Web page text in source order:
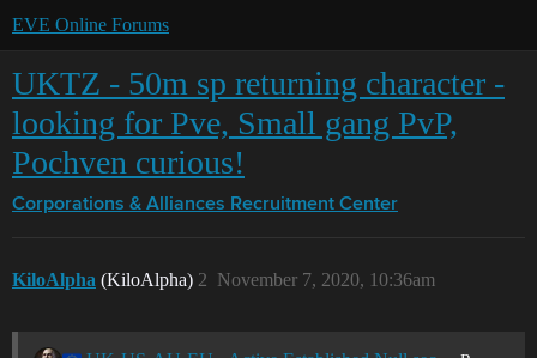
EVE Online Forums
UKTZ - 50m sp returning character -
looking for Pve, Small gang PvP,
Pochven curious!
Corporations & Alliances Recruitment Center
KiloAlpha (KiloAlpha) November 7, 2020, 10:36am
2